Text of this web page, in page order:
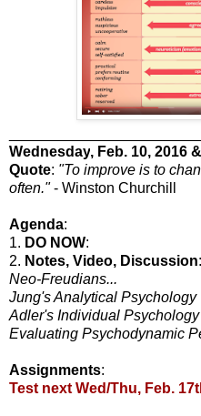
Wednesday, Feb. 10, 2016
Quote: "To improve is to
often." - Winston Churchill
Agenda:
1. DO NOW:
2. Notes, Video, Discussion
Neo-Freudians...
Jung's Analytical Psychology
Adler's Individual Psychology
Evaluating Psychodynamic
Assignments:
Test next Wed/Thu, Feb.